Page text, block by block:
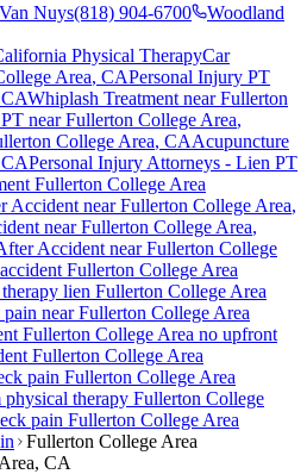
Van Nuys(818) 904-6700
Woodland
Physical TherapyCar
Area, CAPersonal Injury PT
Whiplash Treatment nearFullerton
nearFullerton College Area,
College Area, CAAcupuncture
Personal Injury Attorneys - Lien PT
Fullerton College Area
Accident nearFullerton College Area,
nearFullerton College Area,
Accident nearFullerton College
Fullerton College Area
lien Fullerton College Area
pain nearFullerton College Area
Fullerton College Area no upfront
Fullerton College Area
pain Fullerton College Area
therapy Fullerton College
pain Fullerton College Area
Fullerton College Area
, CA